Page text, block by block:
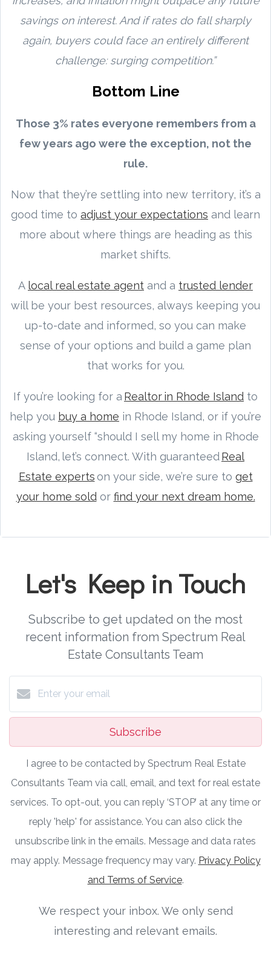
savings on interest. And if rates do fall sharply
again, buyers could face an entirely different
challenge: surging competition.”
Bottom Line
Those 3% rates everyone remembers from a
few years ago were the exception, not the
rule.
Now that they’re settling into new territory, it’s a
good time to adjust your expectations and learn
more about where things are heading as this
market shifts.
A local real estate agent and a trusted lender
will be your best resources, always keeping you
up-to-date and informed, so you can make
sense of your options and build a game plan
that works for you.
If you’re looking for a Realtor in Rhode Island to
help you buy a home in Rhode Island, or if you’re
asking yourself “should I sell my home in Rhode
Island, let’s connect. With guaranteed Real
Estate experts on your side, we’re sure to get
your home soldor find your next dream home.
Let's Keep in Touch
Subscribe to get updated on the most
recent information from Spectrum Real
Estate Consultants Team
Subscribe
I agree to be contacted by Spectrum Real Estate
Consultants Team via call, email, and text for real estate
services. To opt-out, you can reply ‘STOP’ at any time or
reply 'help' for assistance. You can also click the
unsubscribe link in the emails. Message and data rates
may apply. Message frequency may vary. Privacy Policy
and Terms of Service.
We respect your inbox. We only send
interesting and relevant emails.